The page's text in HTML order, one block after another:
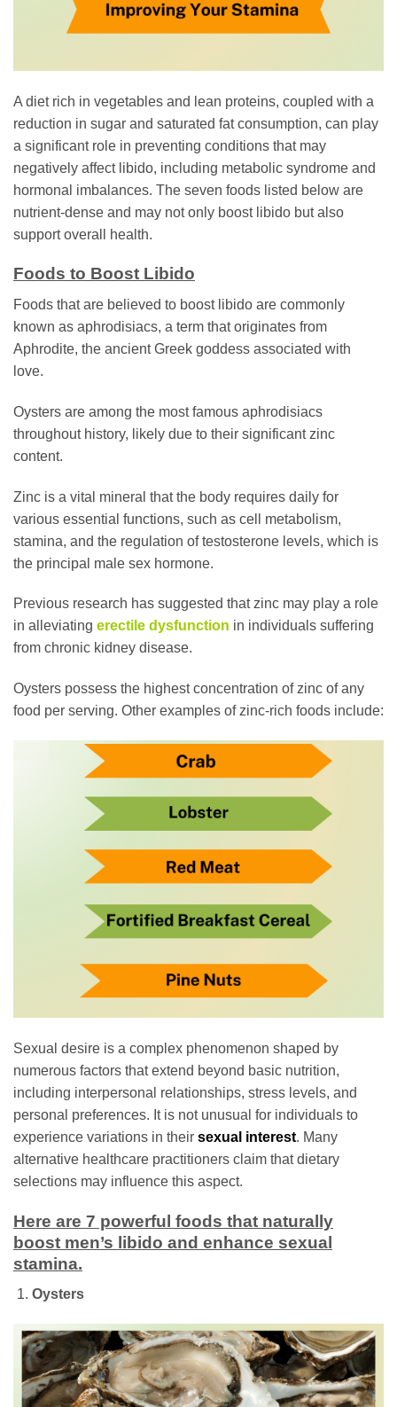
A diet rich in vegetables and lean proteins, coupled with a
reduction in sugar and saturated fat consumption, can play
a significant role in preventing conditions that may
negatively affect libido, including metabolic syndrome and
hormonal imbalances. The seven foods listed below are
nutrient-dense and may not only boost libido but also
support overall health.
Foods to Boost Libido
Foods that are believed to boost libido are commonly
known as aphrodisiacs, a term that originates from
Aphrodite, the ancient Greek goddess associated with
love.
Oysters are among the most famous aphrodisiacs
throughout history, likely due to their significant zinc
content.
Zinc is a vital mineral that the body requires daily for
various essential functions, such as cell metabolism,
stamina, and the regulation of testosterone levels, which is
the principal male sex hormone.
Previous research has suggested that zinc may play a role
in alleviating erectile dysfunction in individuals suffering
from chronic kidney disease.
Oysters possess the highest concentration of zinc of any
food per serving. Other examples of zinc-rich foods include:
Sexual desire is a complex phenomenon shaped by
numerous factors that extend beyond basic nutrition,
including interpersonal relationships, stress levels, and
personal preferences. It is not unusual for individuals to
experience variations in their sexual interest. Many
alternative healthcare practitioners claim that dietary
selections may influence this aspect.
Here are 7 powerful foods that naturally
boost men’s libido and enhance sexual
stamina.
Oysters